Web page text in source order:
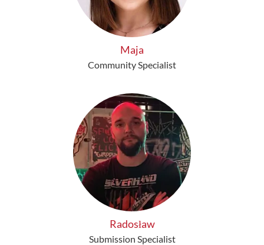
Maja
Community Specialist
Radosław
Submission Specialist